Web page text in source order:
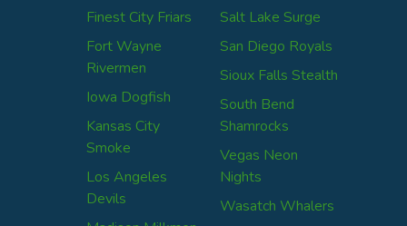
Finest City Friars
Fort Wayne
Rivermen
Iowa Dogfish
Kansas City
Smoke
Los Angeles
Devils
Salt Lake Surge
San Diego Royals
Sioux Falls Stealth
South Bend
Shamrocks
Vegas Neon
Nights
Wasatch Whalers